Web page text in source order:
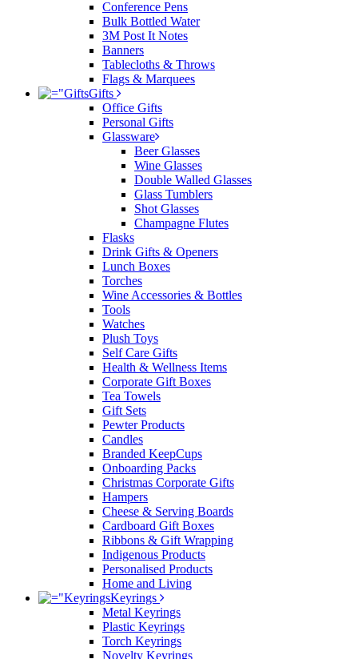
Conference Pens
Bulk Bottled Water
3M Post It Notes
Banners
Tablecloths & Throws
Flags & Marquees
Gifts
Office Gifts
Personal Gifts
Glassware
Beer Glasses
Wine Glasses
Double Walled Glasses
Glass Tumblers
Shot Glasses
Champagne Flutes
Flasks
Drink Gifts & Openers
Lunch Boxes
Torches
Wine Accessories & Bottles
Tools
Watches
Plush Toys
Self Care Gifts
Health & Wellness Items
Corporate Gift Boxes
Tea Towels
Gift Sets
Pewter Products
Candles
Branded KeepCups
Onboarding Packs
Christmas Corporate Gifts
Hampers
Cheese & Serving Boards
Cardboard Gift Boxes
Ribbons & Gift Wrapping
Indigenous Products
Personalised Products
Home and Living
Keyrings
Metal Keyrings
Plastic Keyrings
Torch Keyrings
Novelty Keyrings